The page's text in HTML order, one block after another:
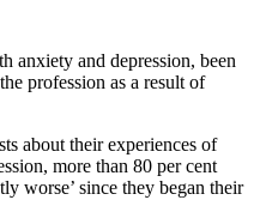
anxiety and depression, been
profession as a result of
about their experiences of
more than 80 per cent
worse’ since they began their